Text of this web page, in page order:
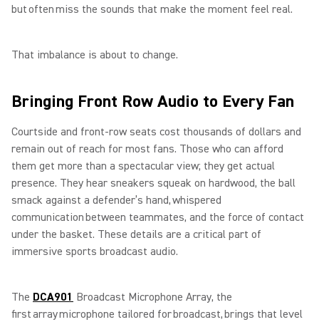
but often miss the sounds that make the moment feel real.
That imbalance is about to change.
Bringing Front Row Audio to Every Fan
Courtside and front-row seats cost thousands of dollars and
remain out of reach for most fans. Those who can afford
them get more than a spectacular view; they get actual
presence. They hear sneakers squeak on hardwood, the ball
smack against a defender’s hand, whispered
communication between teammates, and the force of contact
under the basket. These details are a critical part of
immersive sports broadcast audio.
The DCA901 Broadcast Microphone Array, the
first array microphone tailored for broadcast, brings that level